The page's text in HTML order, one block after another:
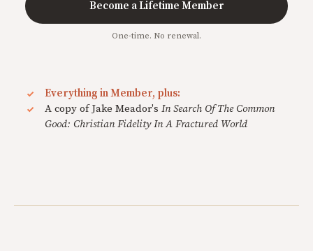
Become a Lifetime Member
One-time. No renewal.
Everything in Member, plus:
A copy of Jake Meador's In Search Of The Common
Good: Christian Fidelity In A Fractured World